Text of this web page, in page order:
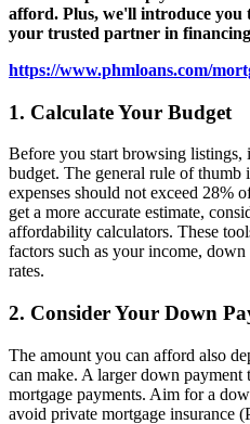
afford. Plus, we'll introduce you
your trusted partner in
https://www.phmloans.com/
1. Calculate Your Budget
Before you start browsing listings,
budget. The general rule of
expenses should not exceed 28%
get a more accurate estimate,
affordability calculators. These
factors such as your income,
rates.
2. Consider Your Down
The amount you can afford also
can make. A larger down
mortgage payments. Aim for a
avoid private mortgage insurance